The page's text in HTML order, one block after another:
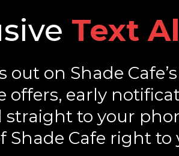
Text
out on Shade
offers, early
straight to your
Shade Cafe right